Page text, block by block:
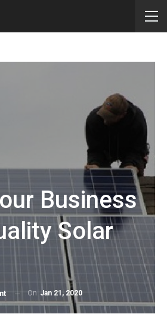
Business
Solar
On Jan 21, 2020